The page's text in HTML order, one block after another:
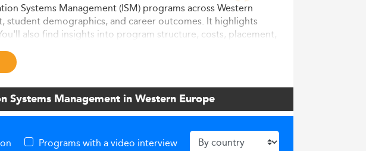
Systems Management (ISM) programs across Western
student demographics, and career outcomes. It highlights
also find insights into program structure, costs, placement,
Systems Management in Western Europe
Programs with a video interview